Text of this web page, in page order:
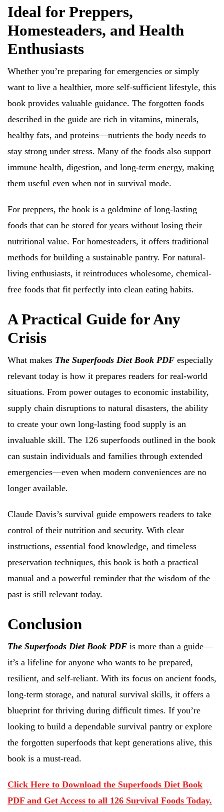
Ideal for Preppers,
Homesteaders, and Health
Enthusiasts
Whether you’re preparing for emergencies or simply
want to live a healthier, more self-sufficient lifestyle, this
book provides valuable guidance. The forgotten foods
described in the guide are rich in vitamins, minerals,
healthy fats, and proteins—nutrients the body needs to
stay strong under stress. Many of the foods also support
immune health, digestion, and long-term energy, making
them useful even when not in survival mode.
For preppers, the book is a goldmine of long-lasting
foods that can be stored for years without losing their
nutritional value. For homesteaders, it offers traditional
methods for building a sustainable pantry. For natural-
living enthusiasts, it reintroduces wholesome, chemical-
free foods that fit perfectly into clean eating habits.
A Practical Guide for Any
Crisis
What makes The Superfoods Diet Book PDF especially
relevant today is how it prepares readers for real-world
situations. From power outages to economic instability,
supply chain disruptions to natural disasters, the ability
to create your own long-lasting food supply is an
invaluable skill. The 126 superfoods outlined in the book
can sustain individuals and families through extended
emergencies—even when modern conveniences are no
longer available.
Claude Davis’s survival guide empowers readers to take
control of their nutrition and security. With clear
instructions, essential food knowledge, and timeless
preservation techniques, this book is both a practical
manual and a powerful reminder that the wisdom of the
past is still relevant today.
Conclusion
The Superfoods Diet Book PDF is more than a guide—
it’s a lifeline for anyone who wants to be prepared,
resilient, and self-reliant. With its focus on ancient foods,
long-term storage, and natural survival skills, it offers a
blueprint for thriving during difficult times. If you’re
looking to build a dependable survival pantry or explore
the forgotten superfoods that kept generations alive, this
book is a must-read.
Click Here to Download the Superfoods Diet Book
PDF and Get Access to all 126 Survival Foods Today.